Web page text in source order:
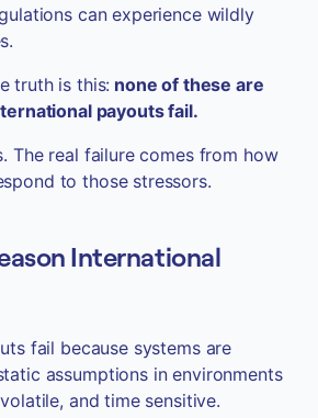
can experience wildly
truth is this: none of these are
payouts fail.
The real failure comes from how
to those stressors.
International
fail because systems are
assumptions in environments
and time sensitive.